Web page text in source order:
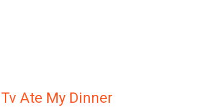
Tv Ate My Dinner